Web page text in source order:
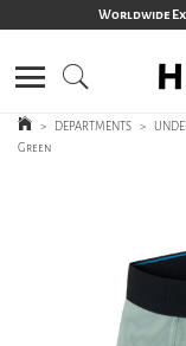
Worldwide
> DEPARTMENTS >
Green